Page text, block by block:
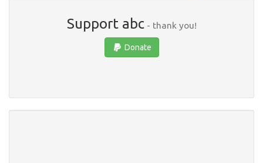
Support abc- thank you!
Donate